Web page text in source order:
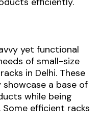
yet functional
of small-size
in Delhi. These
showcase a base of
while being
efficient racks